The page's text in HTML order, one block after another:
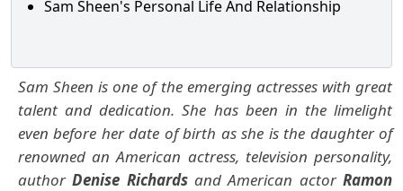
Sam Sheen's Personal Life And Relationship
Sam Sheen is one of the emerging actresses with great
talent and dedication. She has been in the limelight
even before her date of birth as she is the daughter of
renowned an American actress, television personality,
authorDenise Richardsand American actorRamon